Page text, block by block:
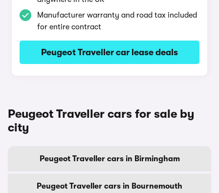
Manufacturer warranty and road tax included
for entire contract
Peugeot Traveller car lease deals
Peugeot Traveller cars for sale by
city
Peugeot Traveller cars in Birmingham
Peugeot Traveller cars in Bournemouth